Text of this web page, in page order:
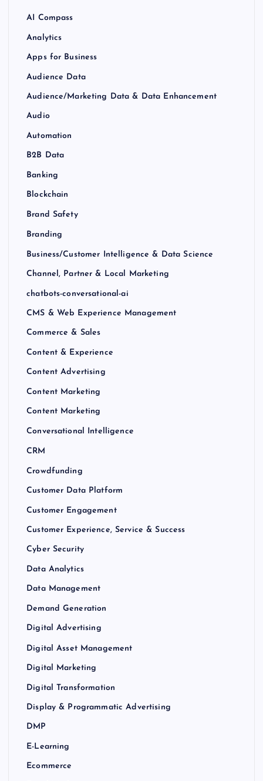
AI Compass
Analytics
Apps for Business
Audience Data
Audience/Marketing Data & Data Enhancement
Audio
Automation
B2B Data
Banking
Blockchain
Brand Safety
Branding
Business/Customer Intelligence & Data Science
Channel, Partner & Local Marketing
chatbots-conversational-ai
CMS & Web Experience Management
Commerce & Sales
Content & Experience
Content Advertising
Content Marketing
Content Marketing
Conversational Intelligence
CRM
Crowdfunding
Customer Data Platform
Customer Engagement
Customer Experience, Service & Success
Cyber Security
Data Analytics
Data Management
Demand Generation
Digital Advertising
Digital Asset Management
Digital Marketing
Digital Transformation
Display & Programmatic Advertising
DMP
E-Learning
Ecommerce